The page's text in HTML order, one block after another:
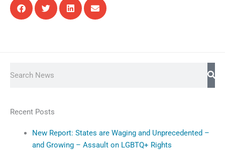
Recent Posts
New Report: States are Waging and Unprecedented –
and Growing – Assault on LGBTQ+ Rights